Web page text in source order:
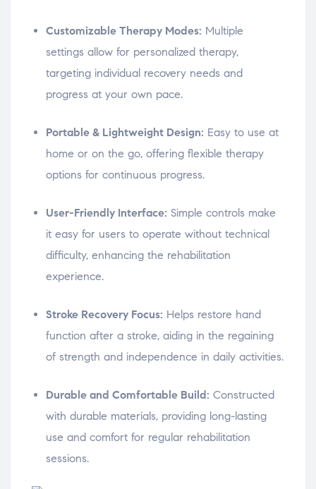
Customizable Therapy Modes: Multiple
settings allow for personalized therapy,
targeting individual recovery needs and
progress at your own pace.
Portable & Lightweight Design: Easy to use at
home or on the go, offering flexible therapy
options for continuous progress.
User-Friendly Interface: Simple controls make
it easy for users to operate without technical
difficulty, enhancing the rehabilitation
experience.
Stroke Recovery Focus: Helps restore hand
function after a stroke, aiding in the regaining
of strength and independence in daily activities.
Durable and Comfortable Build: Constructed
with durable materials, providing long-lasting
use and comfort for regular rehabilitation
sessions.